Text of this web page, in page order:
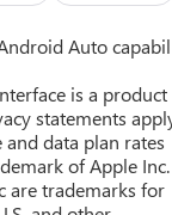
Auto
is a
statements
data plan rates
of Apple Inc.
are trademarks for